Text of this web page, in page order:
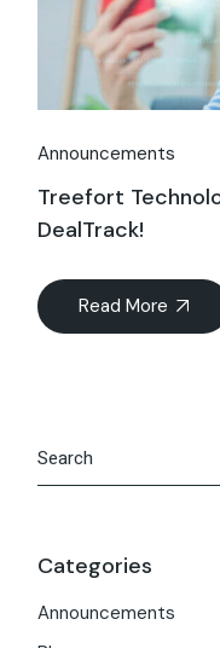
Announcements
Treefort
DealTrack!
Read More
Search
Categories
Announcements